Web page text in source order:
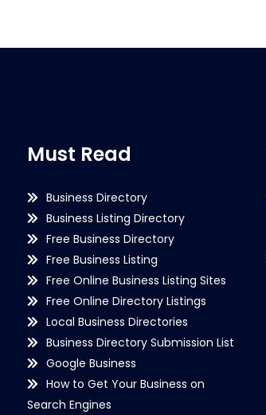
Must Read
Business Directory
Business Listing Directory
Free Business Directory
Free Business Listing
Free Online Business Listing Sites
Free Online Directory Listings
Local Business Directories
Business Directory Submission List
Google Business
How to Get Your Business on
Search Engines